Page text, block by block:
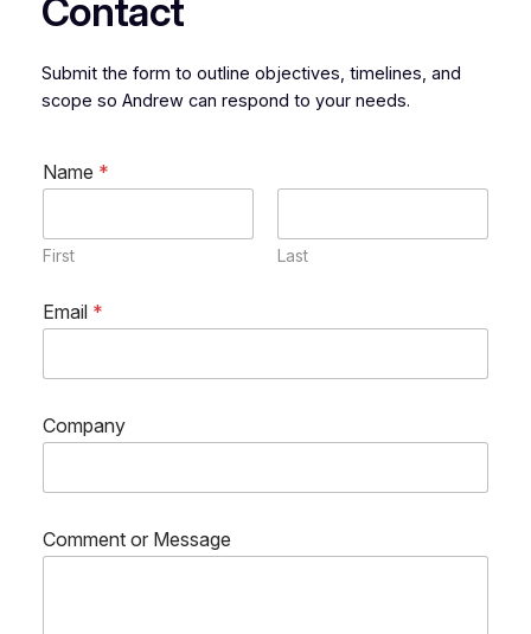
Contact
Submit the form to outline objectives, timelines, and
scope so Andrew can respond to your needs.
Name *
First Last
r
m
e
n
*
Email *
Company
Comment or Message